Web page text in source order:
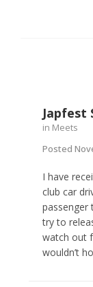
Japfest
in Meets
Posted
I have
club car
passenger
try to
watch out
wouldn’t